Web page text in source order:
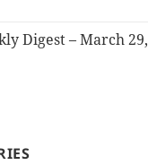
Digest – March 29,